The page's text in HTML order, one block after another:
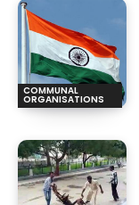
COMMUNAL
ORGANISATIONS